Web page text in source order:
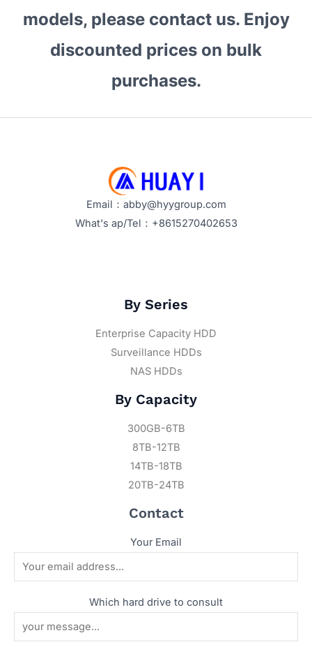
models, please contact us. Enjoy
discounted prices on bulk
purchases.
Email：abby@hyygroup.com
What's ap/Tel：+8615270402653
By Series
Enterprise Capacity HDD
Surveillance HDDs
NAS HDDs
By Capacity
300GB-6TB
8TB-12TB
14TB-18TB
20TB-24TB
Contact
Your Email
Which hard drive to consult